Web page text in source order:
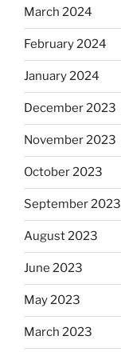
March 2024
February 2024
January 2024
December 2023
November 2023
October 2023
September 2023
August 2023
June 2023
May 2023
March 2023